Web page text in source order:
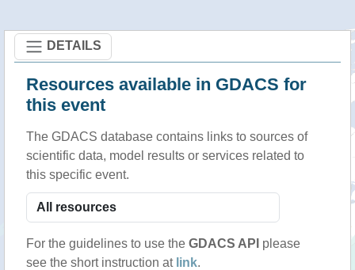
DETAILS
Resources available in GDACS for
this event
The GDACS database contains links to sources of
scientific data, model results or services related to
this specific event.
For the guidelines to use the GDACS API please
see the short instruction at link.